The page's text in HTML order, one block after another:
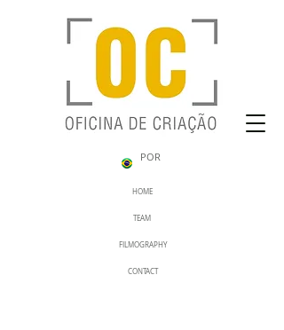
POR
HOME
TEAM
FILMOGRAPHY
CONTACT